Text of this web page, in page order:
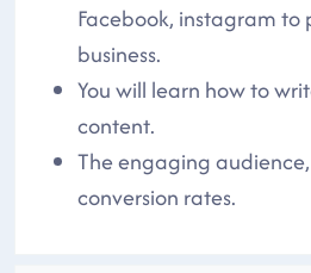
Facebook, instagram to
business.
You will learn how to
content.
The engaging
conversion rates.